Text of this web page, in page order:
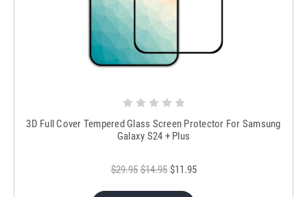
3D Full Cover Tempered Glass Screen Protector For Samsung
Galaxy S24 + Plus
$29.95 $14.95 $11.95